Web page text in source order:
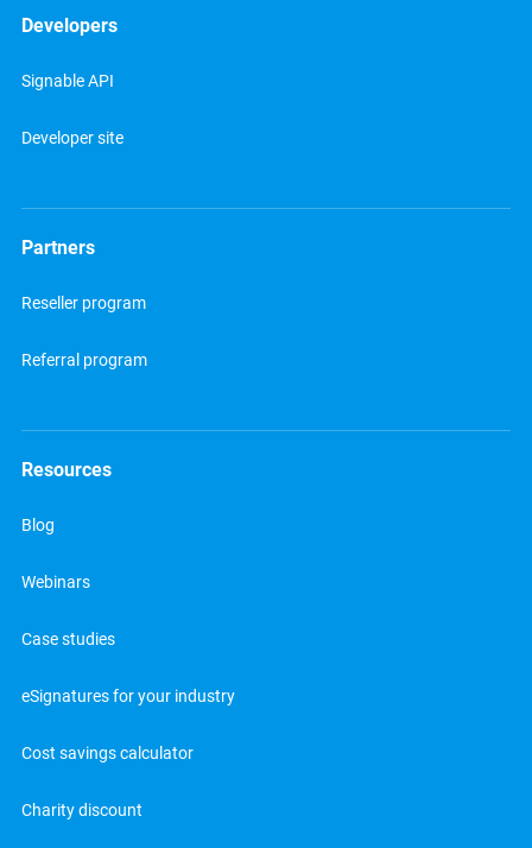
Developers
Signable API
Developer site
Partners
Reseller program
Referral program
Resources
Blog
Webinars
Case studies
eSignatures for your industry
Cost savings calculator
Charity discount